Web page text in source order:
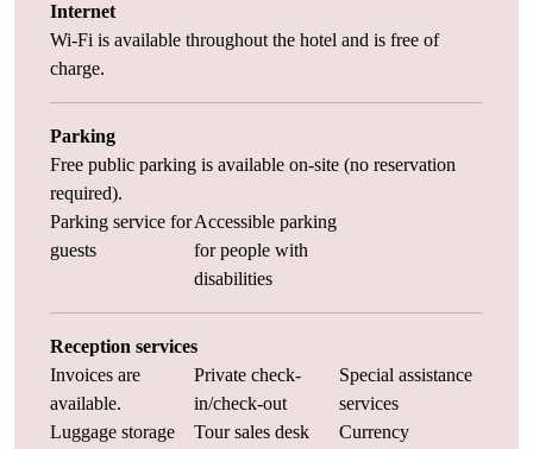
Internet
Wi-Fi is available throughout the hotel and is free of
charge.
Parking
Free public parking is available on-site (no reservation
required).
Parking service for
guests
Accessible parking
for people with
disabilities
Reception services
Invoices are
available.
Private check-
in/check-out
Special assistance
services
Luggage storage
Tour sales desk
Currency